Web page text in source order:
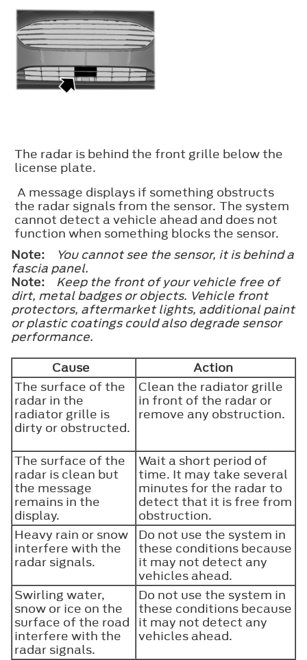
The radar is behind the front grille below the
license plate.
A message displays if something obstructs
the radar signals from the sensor. The system
cannot detect a vehicle ahead and does not
function when something blocks the sensor.
Note:
You cannot see the sensor, it is behind a
fascia panel.
Note:
Keep the front of your vehicle free of
dirt, metal badges or objects. Vehicle front
protectors, aftermarket lights, additional paint
or plastic coatings could also degrade sensor
performance.
Cause
Action
The surface of the
radar in the
radiator grille is
dirty or obstructed.
Clean the radiator grille
in front of the radar or
remove any obstruction.
The surface of the
radar is clean but
the message
remains in the
display.
Wait a short period of
time. It may take several
minutes for the radar to
detect that it is free from
obstruction.
Heavy rain or snow
interfere with the
radar signals.
Do not use the system in
these conditions because
it may not detect any
vehicles ahead.
Swirling water,
snow or ice on the
surface of the road
interfere with the
radar signals.
Do not use the system in
these conditions because
it may not detect any
vehicles ahead.